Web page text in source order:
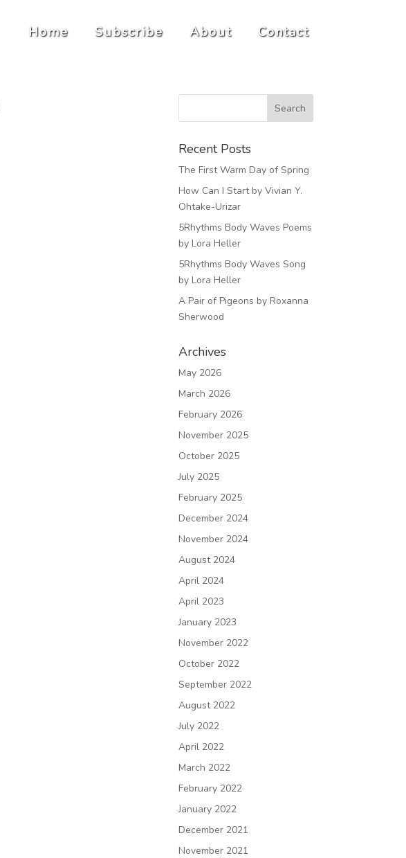
Home Subscribe About Contact
Recent Posts
The First Warm Day of Spring
How Can I Start by Vivian Y.
Ohtake-Urizar
5Rhythms Body Waves Poems
by Lora Heller
5Rhythms Body Waves Song
by Lora Heller
A Pair of Pigeons by Roxanna
Sherwood
Archives
May 2026
March 2026
February 2026
November 2025
October 2025
July 2025
February 2025
December 2024
November 2024
August 2024
April 2024
April 2023
January 2023
November 2022
October 2022
September 2022
August 2022
July 2022
April 2022
March 2022
February 2022
January 2022
December 2021
November 2021